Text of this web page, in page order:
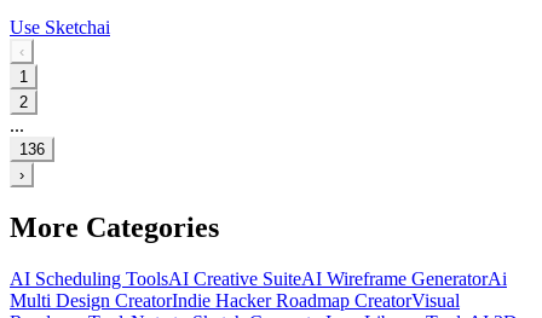
Use Sketchai
‹
1
2
...
136
›
More Categories
AI Scheduling ToolsAI Creative SuiteAI Wireframe GeneratorAi
Multi Design CreatorIndie Hacker Roadmap CreatorVisual